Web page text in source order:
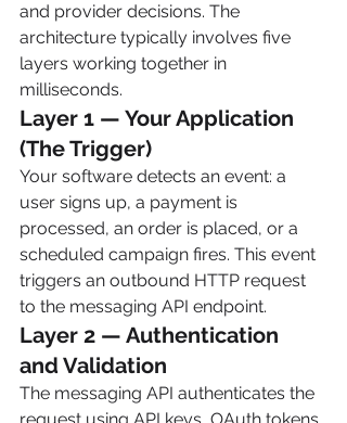
and provider decisions. The
architecture typically involves five
layers working together in
milliseconds.
Layer 1 — Your Application
(The Trigger)
Your software detects an event: a
user signs up, a payment is
processed, an order is placed, or a
scheduled campaign fires. This event
triggers an outbound HTTP request
to the messaging API endpoint.
Layer 2 — Authentication
and Validation
The messaging API authenticates the